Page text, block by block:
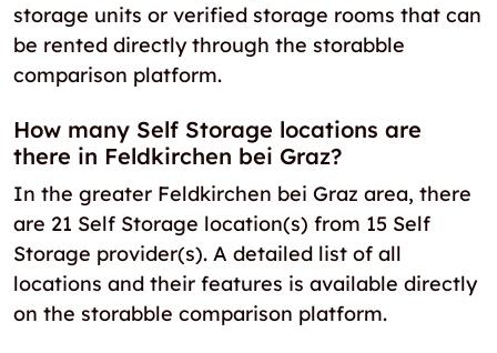
storage units or verified storage rooms that can
be rented directly through the storabble
comparison platform.
How many Self Storage locations are
there in Feldkirchen bei Graz?
In the greater Feldkirchen bei Graz area, there
are 21 Self Storage location(s) from 15 Self
Storage provider(s). A detailed list of all
locations and their features is available directly
on the storabble comparison platform.